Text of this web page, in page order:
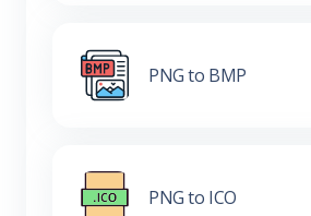
PNG to BMP
PNG to ICO